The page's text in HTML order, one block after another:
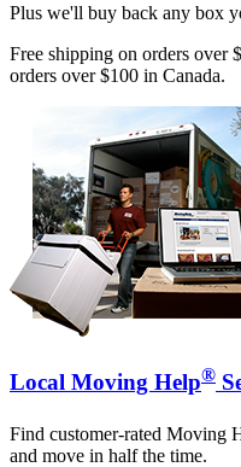
Plus we'll buy back any box
Free shipping on orders over
orders over $100 in Canada.
Local Moving Help®
Find customer-rated Moving
and move in half the time.